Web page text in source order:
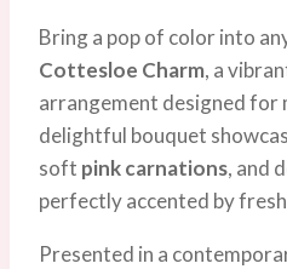
was:
$120.00.
is:
Bring a pop of color into
Cottesloe Charm, a
arrangement designed for
delightful bouquet
soft pink carnations, and
perfectly accented by fresh
Presented in a